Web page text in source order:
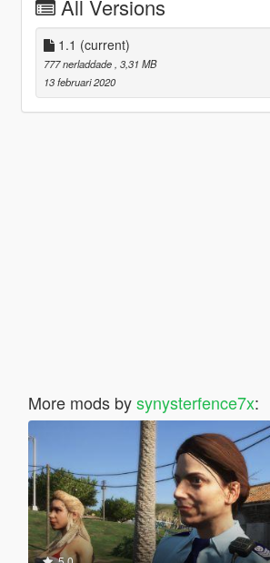
All Versions
1.1 (current)
777 nerladdade , 3,31 MB
13 februari 2020
More mods bysynysterfence7x: